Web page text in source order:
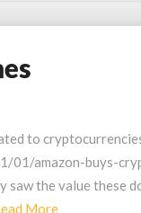
to
01/amazon-buys-
the value these
MoreRead